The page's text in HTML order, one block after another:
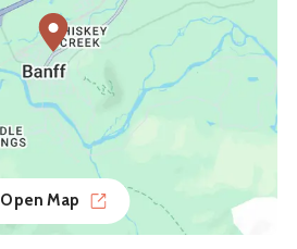
Open Map